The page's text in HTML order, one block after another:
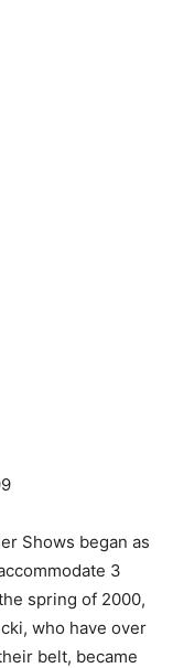
Shows began as
3
spring of 2000,
who have over
belt, became